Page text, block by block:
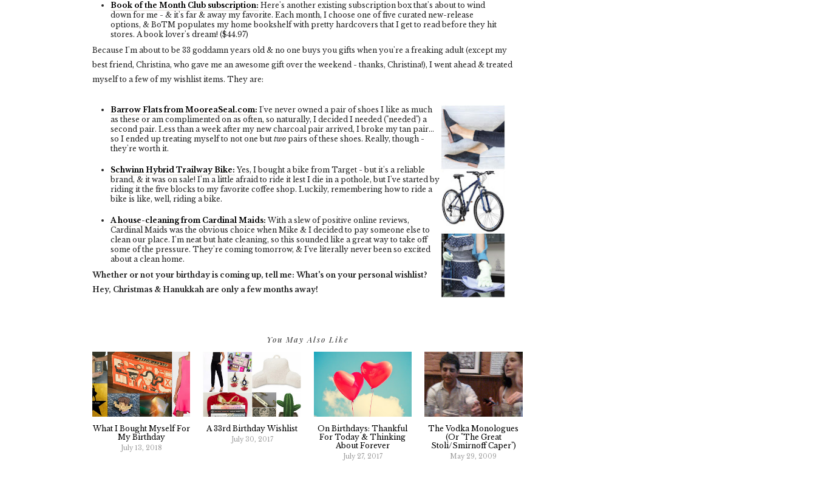
Book of the Month Club subscription: Here's another existing subscription box that's about to wind
down for me - & it's far & away my favorite. Each month, I choose one of five curated new-release
options, & BoTM populates my home bookshelf with pretty hardcovers that I get to read before they hit
stores. A book lover's dream! ($44.97)
Because I'm about to be 33 goddamn years old & no one buys you gifts when you're a freaking adult (except my
best friend, Christina, who gave me an awesome gift over the weekend - thanks, Christina!), I went ahead & treated
myself to a few of my wishlist items. They are:
Barrow Flats from MooreaSeal.com: I've never owned a pair of shoes I like as much
as these or am complimented on as often, so naturally, I decided I needed ("needed") a
second pair. Less than a week after my new charcoal pair arrived, I broke my tan pair...
so I ended up treating myself to not one but two pairs of these shoes. Really, though -
they're worth it.
Schwinn Hybrid Trailway Bike: Yes, I bought a bike from Target - but it's a reliable
brand, & it was on sale! I'm a little afraid to ride it lest I die in a pothole, but I've started by
riding it the five blocks to my favorite coffee shop. Luckily, remembering how to ride a
bike is like, well, riding a bike.
A house-cleaning from Cardinal Maids: With a slew of positive online reviews,
Cardinal Maids was the obvious choice when Mike & I decided to pay someone else to
clean our place. I'm neat but hate cleaning, so this sounded like a great way to take off
some of the pressure. They're coming tomorrow, & I've literally never been so excited
about a clean home.
Whether or not your birthday is coming up, tell me: What's on your personal wishlist?
Hey, Christmas & Hanukkah are only a few months away!
You May Also Like
What I Bought Myself For
My Birthday
July 13, 2018
A 33rd Birthday Wishlist
July 30, 2017
On Birthdays: Thankful
For Today & Thinking
About Forever
July 27, 2017
The Vodka Monologues
(Or "The Great
Stoli/Smirnoff Caper")
May 29, 2009